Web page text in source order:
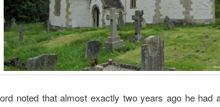
noted that almost exactly two years ago he had